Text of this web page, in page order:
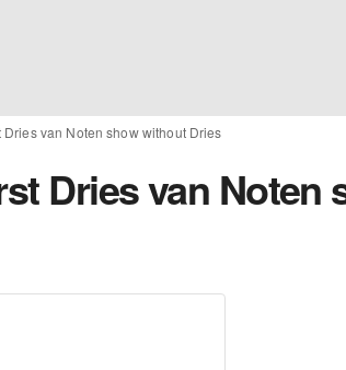
Dries van Noten show without Dries
Dries van Noten